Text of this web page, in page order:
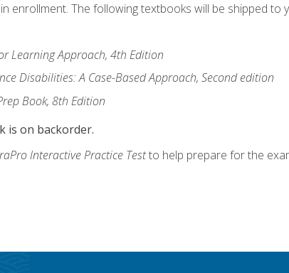
enrollment. The following textbooks will be shipped to
Learning Approach, 4th Edition
Disabilities: A Case-Based Approach, Second edition
Book, 8th Edition
is on backorder.
Interactive Practice Testto help prepare for the